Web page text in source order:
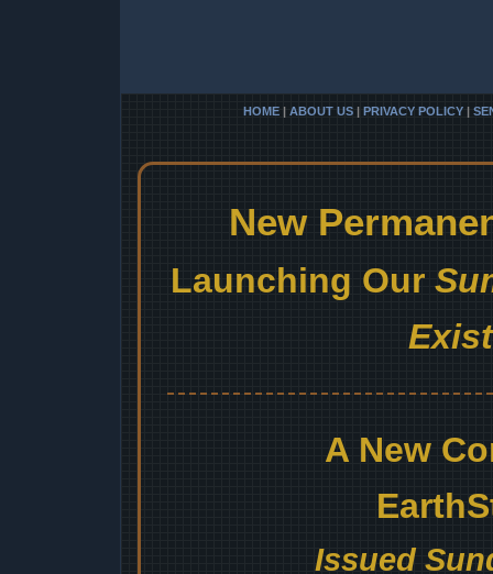
HOME | ABOUT US | PRIVACY POLICY |
New
Launching Our
A New
Issued